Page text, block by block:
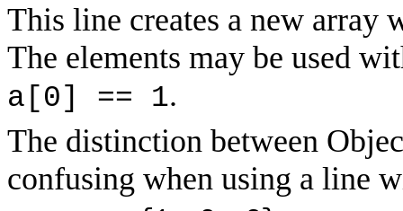
This line creates a new array
The elements may be used
a[0] == 1.
The distinction between
confusing when using a line